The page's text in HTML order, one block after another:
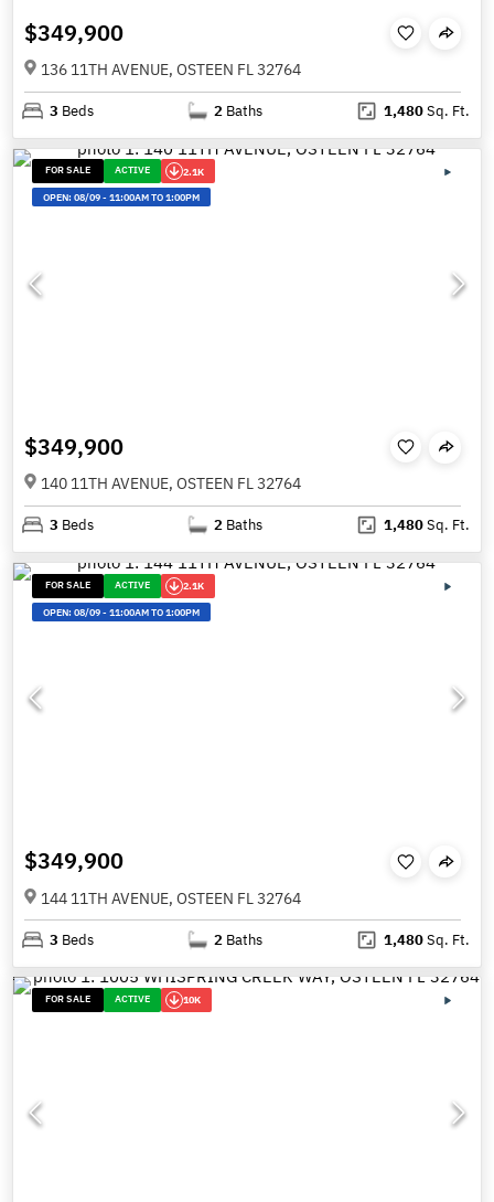
$349,900
136 11TH AVENUE, OSTEEN FL 32764
3 Beds 2 Baths 1,480Sq. Ft.
FOR SALE ACTIVE 2.1K
OPEN:08/09-11:00AM TO 1:00PM
$349,900
140 11TH AVENUE, OSTEEN FL 32764
3 Beds 2 Baths 1,480Sq. Ft.
FOR SALE ACTIVE 2.1K
OPEN:08/09-11:00AM TO 1:00PM
$349,900
144 11TH AVENUE, OSTEEN FL 32764
3 Beds 2 Baths 1,480Sq. Ft.
FOR SALE ACTIVE 10K